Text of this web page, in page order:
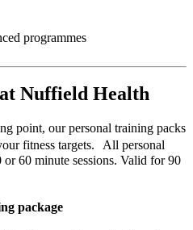
programmes
Nuffield Health
point, our personal training packs
fitness targets. All personal
or 60 minute sessions. Valid for 90
package